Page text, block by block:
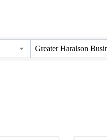
Greater Haralson